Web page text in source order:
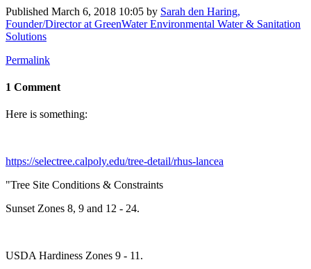
Published March 6, 2018 10:05 by Sarah den Haring,
Founder/Director at GreenWater Environmental Water & Sanitation
Solutions
Permalink
1 Comment
Here is something:
https://selectree.calpoly.edu/tree-detail/rhus-lancea
"Tree Site Conditions & Constraints
Sunset Zones 8, 9 and 12 - 24.
USDA Hardiness Zones 9 - 11.